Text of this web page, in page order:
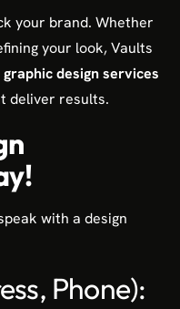
your brand. Whether
your look, Vaults
graphic design services
deliver results.
with a design
Phone):